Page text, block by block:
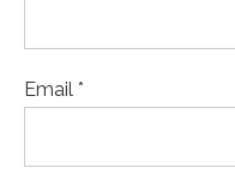
Email *